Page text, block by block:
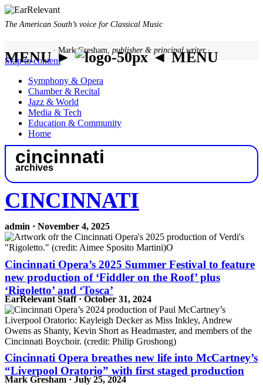
The American South’s voice for Classical Music
· Mark Gresham, publisher & principal writer ·
MENU ► ◄ MENU
Skip to content
Symphony & Opera
Chamber & Recital
Jazz & World
Media & Tech
Education & Community
Home
cincinnati
archives
CINCINNATI
admin · November 4, 2025
Cincinnati Opera’s 2025 Summer Festival to feature
new production of ‘Fiddler on the Roof’ plus
‘Rigoletto’ and ‘Tosca’
EarRelevant Staff · October 31, 2024
Cincinnati Opera breathes new life into McCartney’s
“Liverpool Oratorio” with first staged production
Mark Gresham · July 25, 2024